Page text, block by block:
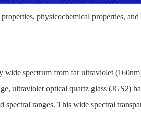
physicochemical properties, and
wide spectrum from far ultraviolet
ultraviolet optical quartz glass (JGS2)
ranges. This wide spectral